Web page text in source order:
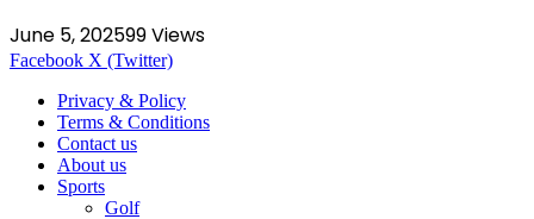
June 5, 202599Views
Facebook X (Twitter)
Privacy & Policy
Terms & Conditions
Contact us
About us
Sports
Golf